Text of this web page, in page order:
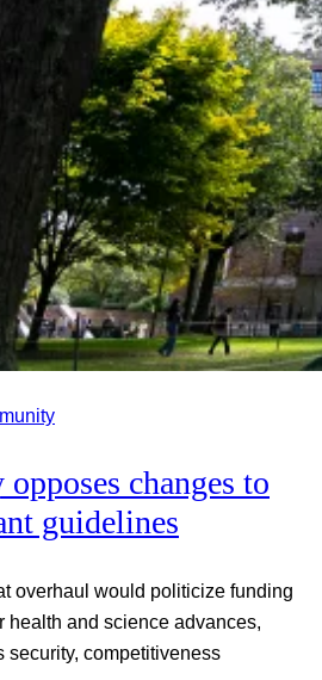
changes to
guidelines
overhaul would politicize funding
health and science advances,
security, competitiveness